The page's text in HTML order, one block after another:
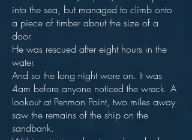
into the sea, but managed to climb onto
a piece of timber about the size of a
door.
He was rescued after eight hours in the
water.
And so the long night wore on. It was
4am before anyone noticed the wreck. A
lookout at Penmon Point, two miles away
saw the remains of the ship on the
sandbank.